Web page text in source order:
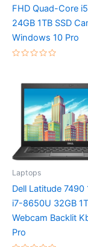
FHD Quad-Core
24GB 1TB SSD
Windows 10 Pro
Laptops
Dell Latitude 7490
i7-8650U 32GB
Webcam Backlit
Pro